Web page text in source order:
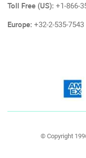
Toll Free (US): +1-866-
Europe: +32-2-535-7543
© Copyright